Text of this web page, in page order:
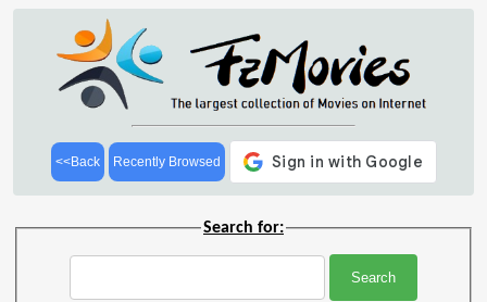
<<Back Recently Browsed
Search for: